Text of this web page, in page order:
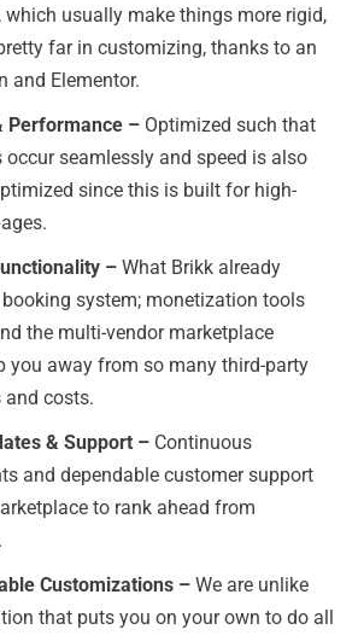
which usually make things more rigid,
far in customizing, thanks to an
and Elementor.
Performance – Optimized such that
seamlessly and speed is also
since this is built for high-
– What Brikk already
system; monetization tools
the multi-vendor marketplace
you away from so many third-party
costs.
& Support – Continuous
and dependable customer support
to rank ahead from
Customizations – We are unlike
that puts you on your own to do all